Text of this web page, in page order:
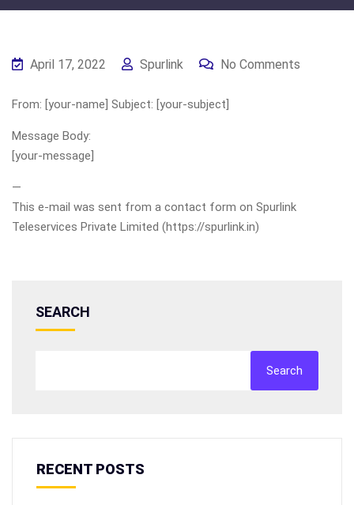
April 17, 2022 Spurlink No Comments
From: [your-name] Subject: [your-subject]
Message Body:
[your-message]
—
This e-mail was sent from a contact form on Spurlink
Teleservices Private Limited (https://spurlink.in)
SEARCH
Search
RECENT POSTS